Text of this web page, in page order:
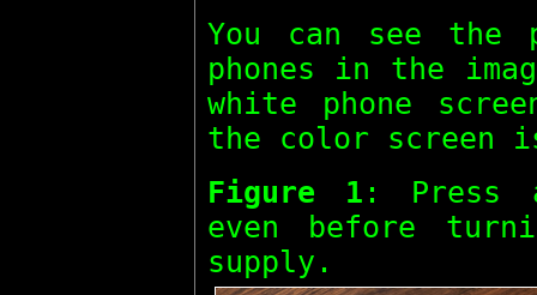
You can see the
phones in the
white phone
the color screen
Figure 1 : Press
even before
supply.